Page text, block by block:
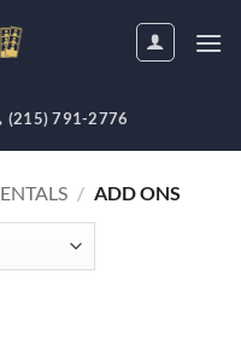
(215) 791-2776
/ ADD ONS